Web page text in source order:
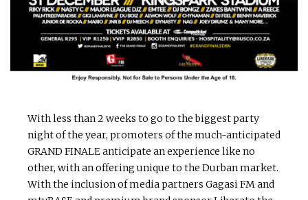
With less than 2 weeks to go to the biggest party
night of the year, promoters of the much-anticipated
GRAND FINALE anticipate an experience like no
other, with an offering unique to the Durban market.
With the inclusion of media partners Gagasi FM and